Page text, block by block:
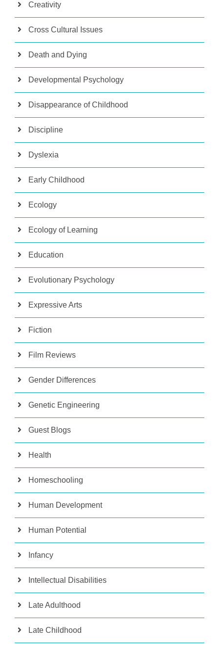
Creativity
Cross Cultural Issues
Death and Dying
Developmental Psychology
Disappearance of Childhood
Discipline
Dyslexia
Early Childhood
Ecology
Ecology of Learning
Education
Evolutionary Psychology
Expressive Arts
Fiction
Film Reviews
Gender Differences
Genetic Engineering
Guest Blogs
Health
Homeschooling
Human Development
Human Potential
Infancy
Intellectual Disabilities
Late Adulthood
Late Childhood